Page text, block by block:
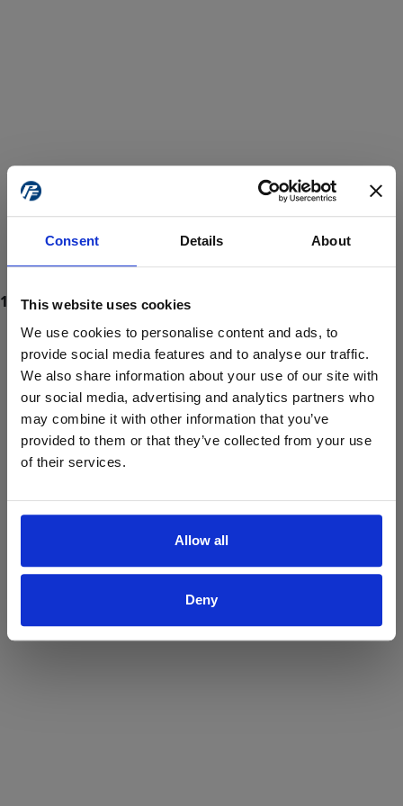
Consent Details About
This website uses cookies
We use cookies to personalise content and ads, to
provide social media features and to analyse our traffic.
We also share information about your use of our site with
our social media, advertising and analytics partners who
may combine it with other information that you’ve
provided to them or that they’ve collected from your use
of their services.
Allow all
Deny
ProForce estore site is for individuals 18 years of age or older.
Are you at least 18 years old?
Yes No